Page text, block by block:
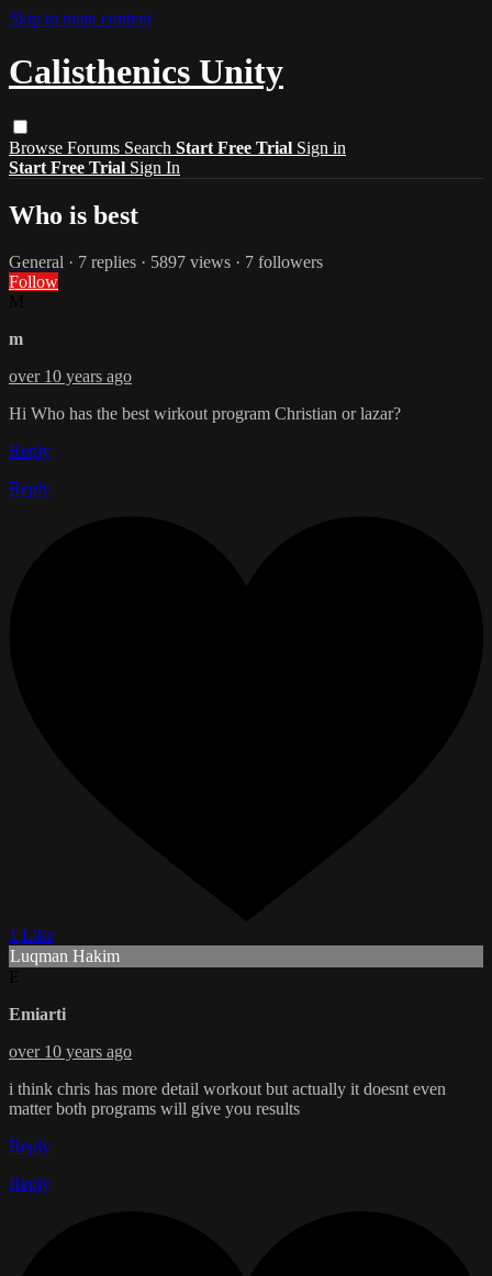
Skip to main content
Calisthenics Unity
Browse Forums Search Start Free Trial Sign in
Start Free Trial Sign In
Who is best
General · 7 replies · 5897 views · 7 followers
Follow
m
over 10 years ago
Hi Who has the best wirkout program Christian or lazar?
Reply
Reply
1 Like
Luqman Hakim
Emiarti
over 10 years ago
i think chris has more detail workout but actually it doesnt even
matter both programs will give you results
Reply
Reply